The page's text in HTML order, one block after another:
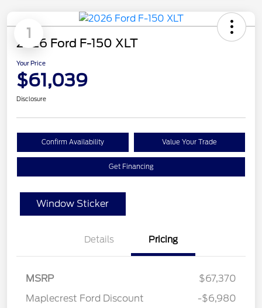
1
2026 Ford F-150 XLT
Your Price
$61,039
Disclosure
Confirm Availability Value Your Trade
Get Financing
Window Sticker
Details Pricing
MSRP
$67,370
Maplecrest Ford Discount
-$6,980